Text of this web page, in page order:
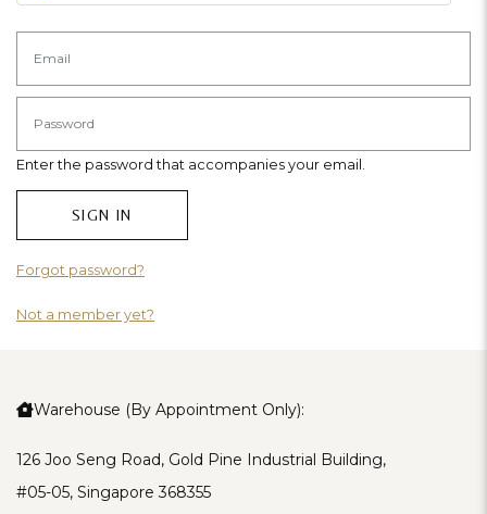
Enter the password that accompanies your email.
Forgot password?
Not a member yet?
Warehouse (By Appointment Only):
126 Joo Seng Road, Gold Pine Industrial Building,
#05-05, Singapore 368355